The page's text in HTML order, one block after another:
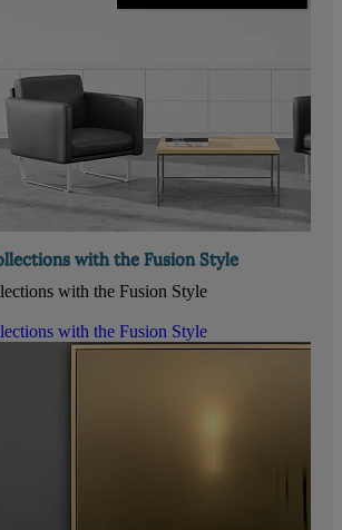
with the Fusion Style
with the Fusion Style
with the Fusion Style